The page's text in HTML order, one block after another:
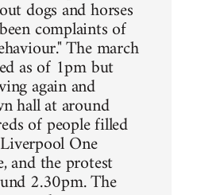
dogs and horses
complaints of
The march
as of 1pm but
again and
hall at around
of people filled
One
and the protest
2.30pm. The